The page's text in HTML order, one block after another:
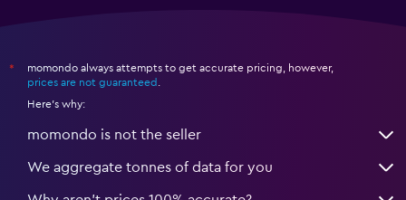
*
momondo always attempts to get accurate pricing, however,
prices are not guaranteed
Here's why:
momondo is not the seller
We aggregate tonnes of data for you